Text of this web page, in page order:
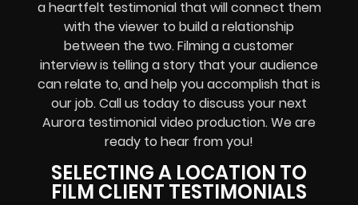
a heartfelt testimonial that will connect them
with the viewer to build a relationship
between the two. Filming a customer
interview is telling a story that your audience
can relate to, and help you accomplish that is
our job. Call us today to discuss your next
Aurora testimonial video production. We are
ready to hear from you!
SELECTING A LOCATION TO
FILM CLIENT TESTIMONIALS